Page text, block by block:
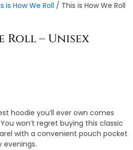
is How We Roll / This is How We Roll
Roll – Unisex
hoodie you’ll ever own comes
won’t regret buying this classic
with a convenient pouch pocket
evenings.